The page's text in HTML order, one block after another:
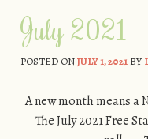
July 2021 –
POSTED ONJULY 1, 2021BY
A new month means a
The July 2021 Free